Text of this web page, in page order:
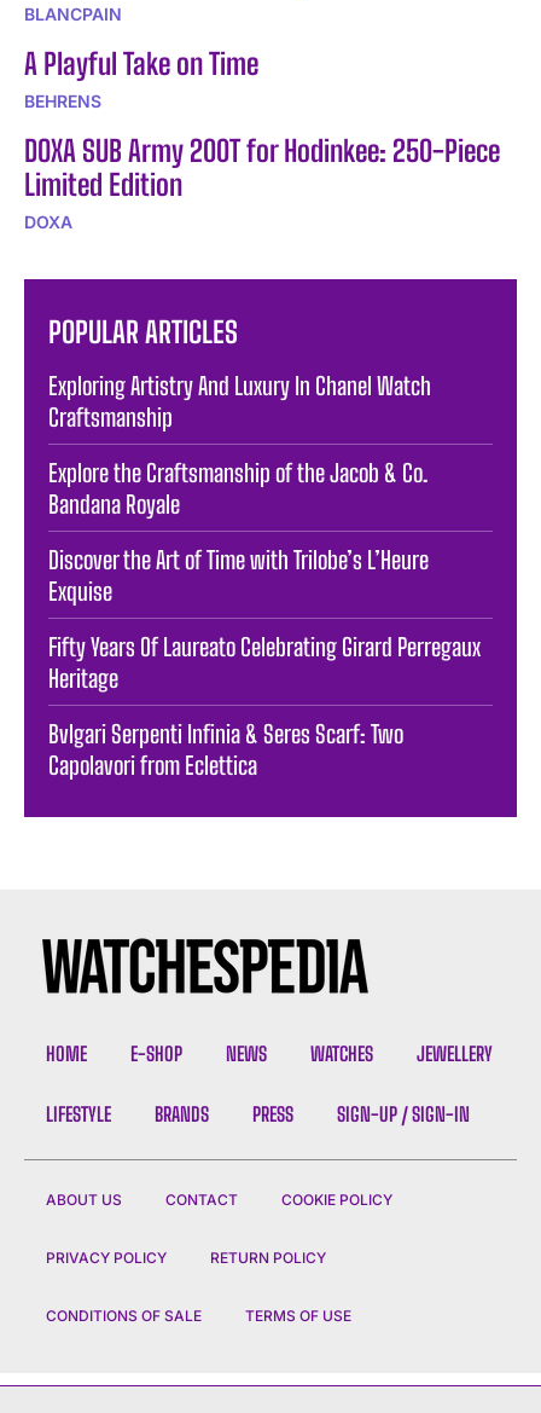
BLANCPAIN
A Playful Take on Time
BEHRENS
DOXA SUB Army 200T for Hodinkee: 250-Piece
Limited Edition
DOXA
POPULAR ARTICLES
Exploring Artistry And Luxury In Chanel Watch
Craftsmanship
Explore the Craftsmanship of the Jacob & Co.
Bandana Royale
Discover the Art of Time with Trilobe’s L’Heure
Exquise
Fifty Years Of Laureato Celebrating Girard Perregaux
Heritage
Bvlgari Serpenti Infinia & Seres Scarf: Two
Capolavori from Eclettica
HOME E-SHOP NEWS WATCHES JEWELLERY
LIFESTYLE BRANDS PRESS SIGN-UP / SIGN-IN
ABOUT US CONTACT COOKIE POLICY
PRIVACY POLICY RETURN POLICY
CONDITIONS OF SALE TERMS OF USE